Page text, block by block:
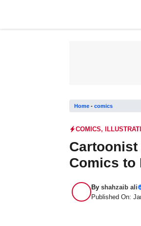
Home - comics
COMICS,
Cartoonist
Comics to
By shahzaib ali
Published On: